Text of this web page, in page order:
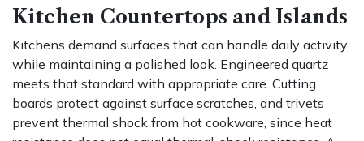
Kitchen Countertops and Islands
Kitchens demand surfaces that can handle daily activity
while maintaining a polished look. Engineered quartz
meets that standard with appropriate care. Cutting
boards protect against surface scratches, and trivets
prevent thermal shock from hot cookware, since heat